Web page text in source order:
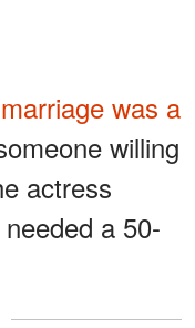
marriage was a
willing
actress
a 50-